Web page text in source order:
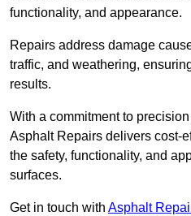
functionality, and appearance.
Repairs address damage
traffic, and weathering,
results.
With a commitment to
Asphalt Repairs delivers cost-
the safety, functionality, and
surfaces.
Get in touch with Asphalt